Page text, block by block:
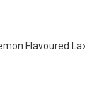
Flavoured